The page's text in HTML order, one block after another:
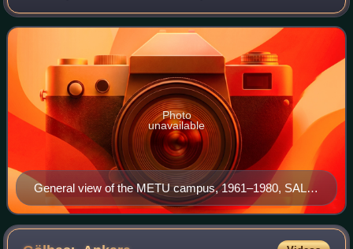
General view of the METU campus, 1961–1980, SALT
Research
Photo
unavailable